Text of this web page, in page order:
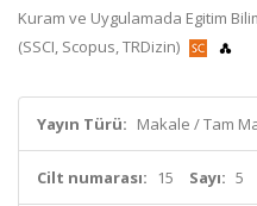
Kuram ve Uygulamada Egitim
(SSCI, Scopus, TRDizin)
Yayın Türü: Makale / Tam
Cilt numarası: 15 Sayı: 5